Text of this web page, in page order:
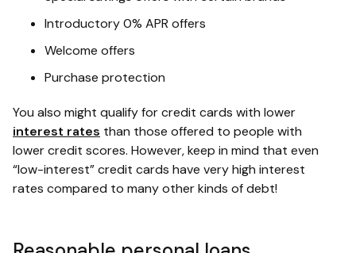
Introductory 0% APR offers
Welcome offers
Purchase protection
You also might qualify for credit cards with lower
interest rates than those offered to people with
lower credit scores. However, keep in mind that even
“low-interest” credit cards have very high interest
rates compared to many other kinds of debt!